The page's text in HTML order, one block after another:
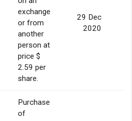
exchange
or from
another
person at
price $
2.59 per
share.
29 Dec
2020
Purchase
of